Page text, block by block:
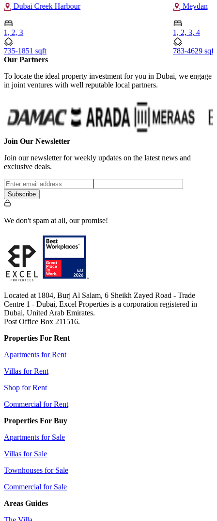
Dubai Creek Harbour
1, 2, 3
735-1851 sqft
Meydan
1, 2, 3, 4
783-4629 sqft
Our Partners
To locate the ideal property investment for you in Dubai, we engage
in joint ventures with well reputable local partners.
Join Our Newsletter
Join our newsletter for weekly updates on the latest news and
exclusive deals.
Subscribe
We don't spam at all, our promise!
Located at 1804, Burj Al Salam, 6 Sheikh Zayed Road - Trade
Centre 1 - Dubai, Excel Properties is a corporation registered in
Dubai, United Arab Emirates.
Post Office Box 211516.
Properties For Rent
Apartments for Rent
Villas for Rent
Shop for Rent
Commercial for Rent
Properties For Buy
Apartments for Sale
Villas for Sale
Townhouses for Sale
Commercial for Sale
Areas Guides